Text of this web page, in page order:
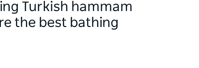
Turkish hammam
the best bathing